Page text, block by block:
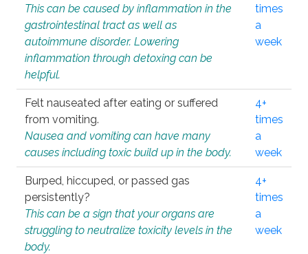
This can be caused by inflammation in the
gastrointestinal tract as well as
autoimmune disorder. Lowering
inflammation through detoxing can be
helpful.
times
a
week
Felt nauseated after eating or suffered
from vomiting.
Nausea and vomiting can have many
causes including toxic build up in the body.
4+
times
a
week
Burped, hiccuped, or passed gas
persistently?
This can be a sign that your organs are
struggling to neutralize toxicity levels in the
body.
4+
times
a
week